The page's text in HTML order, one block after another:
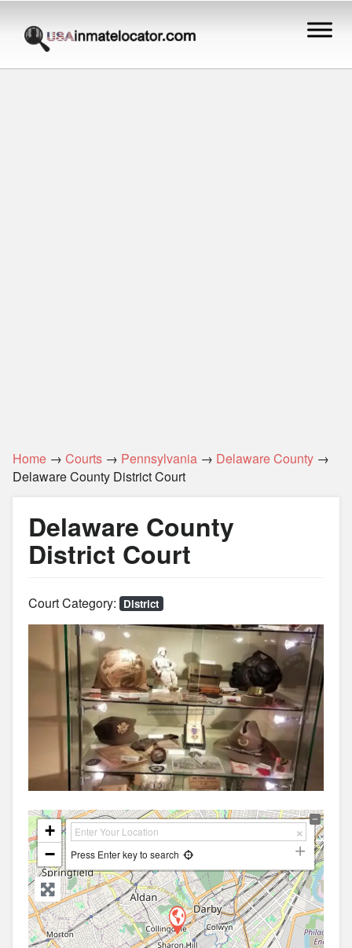
Home → Courts → Pennsylvania → Delaware County →
Delaware County District Court
Delaware County
District Court
Court Category: District
+
−
Press Enter key to search